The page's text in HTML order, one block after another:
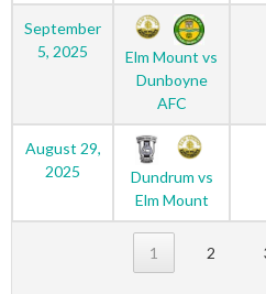
September
5, 2025
Elm Mount vs
Dunboyne
AFC
August 29,
2025
Dundrum vs
Elm Mount
1 2